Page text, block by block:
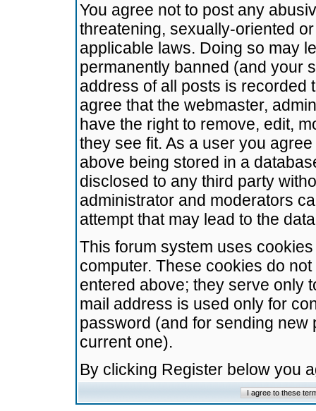
You agree not to post any
threatening, sexually-oriented
applicable laws. Doing so may
permanently banned (and your
address of all posts is recorded
agree that the webmaster,
have the right to remove, edit,
they see fit. As a user you
above being stored in a
disclosed to any third party
administrator and moderators
attempt that may lead to the
This forum system uses
computer. These cookies do
entered above; they serve only
mail address is used only for
password (and for sending
current one).
By clicking Register below you